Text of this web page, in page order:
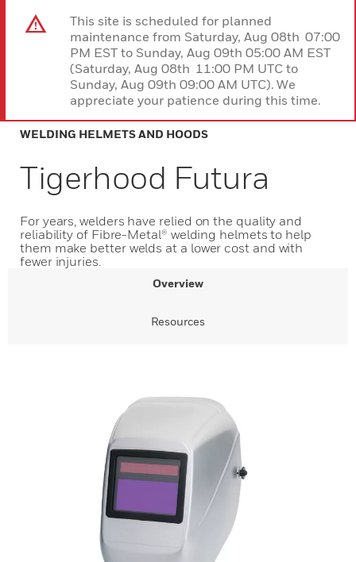
This site is scheduled for planned
maintenance from Saturday, Aug 08th 07:00
PM EST to Sunday, Aug 09th 05:00 AM EST
(Saturday, Aug 08th 11:00 PM UTC to
Sunday, Aug 09th 09:00 AM UTC). We
appreciate your patience during this time.
WELDING HELMETS AND HOODS
Tigerhood Futura
For years, welders have relied on the quality and
reliability of Fibre-Metal® welding helmets to help
them make better welds at a lower cost and with
fewer injuries.
Overview
Resources